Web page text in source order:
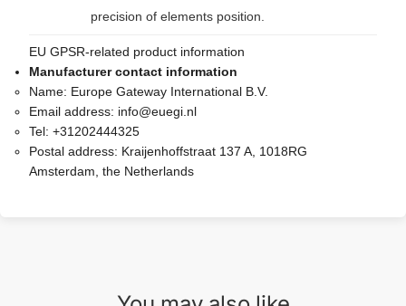
precision of elements position.
EU GPSR-related product information
Manufacturer contact information
Name: Europe Gateway International B.V.
Email address: info@euegi.nl
Tel: +31202444325
Postal address: Kraijenhoffstraat 137 A, 1018RG
Amsterdam, the Netherlands